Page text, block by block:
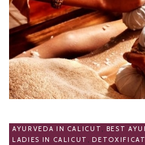
AYURVEDA IN CALICUT , BEST
LADIES IN CALICUT ,